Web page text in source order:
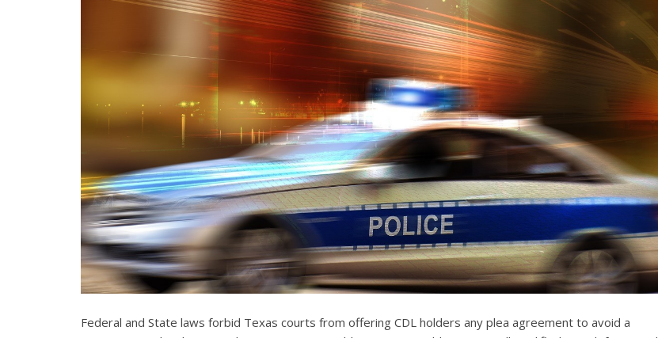
Federal and State laws forbid Texas courts from offering CDL holders any plea agreement to avoid a